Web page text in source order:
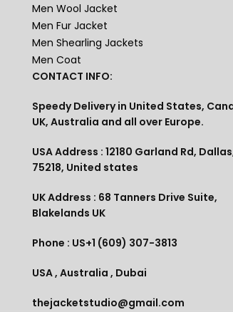
Men Wool Jacket
Men Fur Jacket
Men Shearling Jackets
Men Coat
CONTACT INFO:
Speedy Delivery in United States,
UK, Australia and all over Europe.
USA Address : 12180 Garland Rd,
75218, United states
UK Address : 68 Tanners Drive Suite,
Blakelands UK
Phone : US+1 (609) 307-3813
USA , Australia , Dubai
thejacketstudio@gmail.com